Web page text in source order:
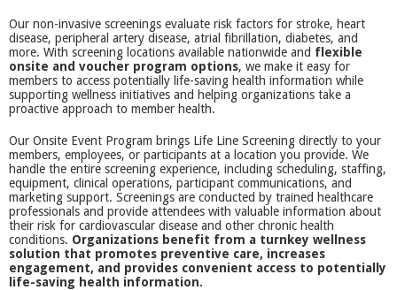
Our non-invasive screenings evaluate risk factors for stroke, heart
disease, peripheral artery disease, atrial fibrillation, diabetes, and
more. With screening locations available nationwide and flexible
onsite and voucher program options, we make it easy for
members to access potentially life-saving health information while
supporting wellness initiatives and helping organizations take a
proactive approach to member health.
Our Onsite Event Program brings Life Line Screening directly to your
members, employees, or participants at a location you provide. We
handle the entire screening experience, including scheduling, staffing,
equipment, clinical operations, participant communications, and
marketing support. Screenings are conducted by trained healthcare
professionals and provide attendees with valuable information about
their risk for cardiovascular disease and other chronic health
conditions. Organizations benefit from a turnkey wellness
solution that promotes preventive care, increases
engagement, and provides convenient access to potentially
life-saving health information.